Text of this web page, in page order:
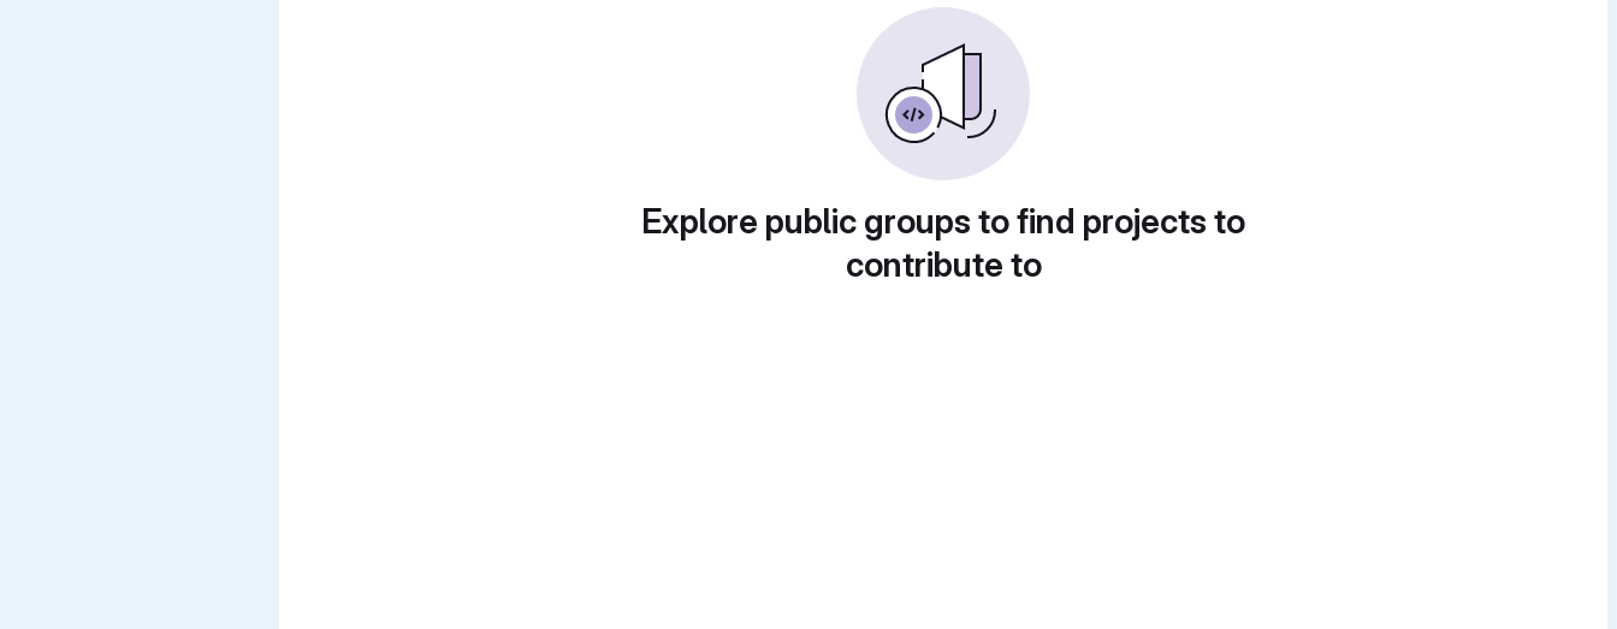
Explore public groups to find projects to
contribute to